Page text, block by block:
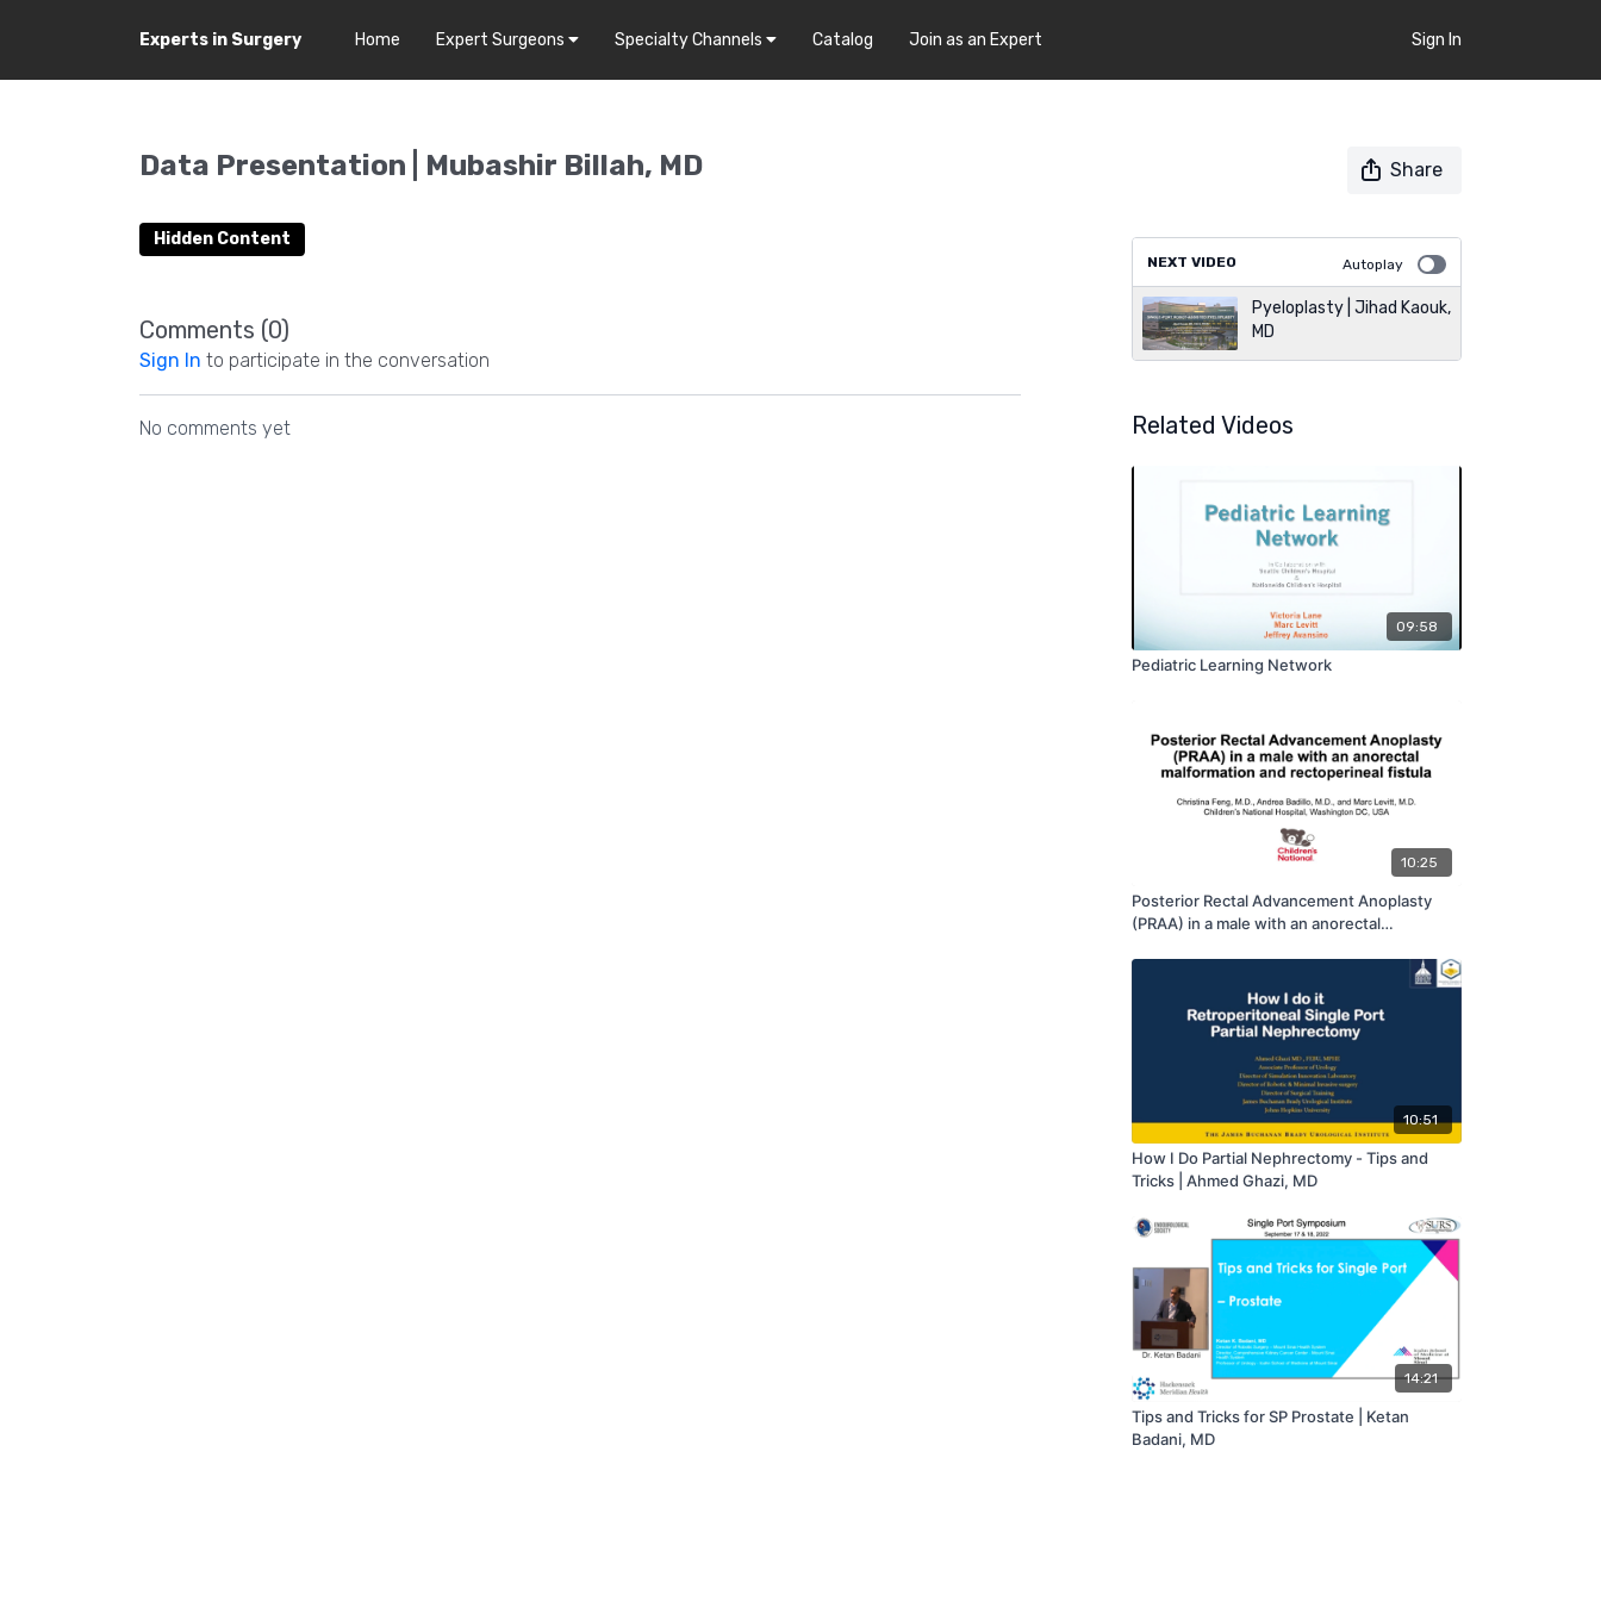
Experts in Surgery Home Expert Surgeons Specialty Channels Catalog Join as an Expert Sign In
Data Presentation | Mubashir Billah, MD Share
Hidden Content
Comments (0)
Sign In to participate in the conversation
No comments yet
NEXT VIDEO Autoplay
Pyeloplasty | Jihad Kaouk,
MD
Related Videos
09:58
Pediatric Learning Network
10:25
Posterior Rectal Advancement Anoplasty
(PRAA) in a male with an anorectal
10:51
How I Do Partial Nephrectomy - Tips and
Tricks | Ahmed Ghazi, MD
14:21
Tips and Tricks for SP Prostate | Ketan
Badani, MD